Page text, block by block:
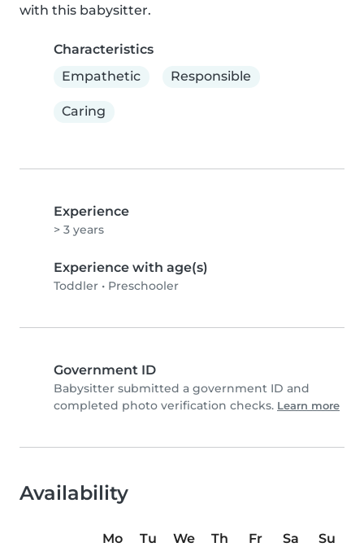
with this babysitter.
Characteristics
Empathetic
Responsible
Caring
Experience
> 3 years
Experience with age(s)
Toddler • Preschooler
Government ID
Babysitter submitted a government ID and
completed photo verification checks. Learn more
Availability
Mo Tu We Th Fr Sa
Su